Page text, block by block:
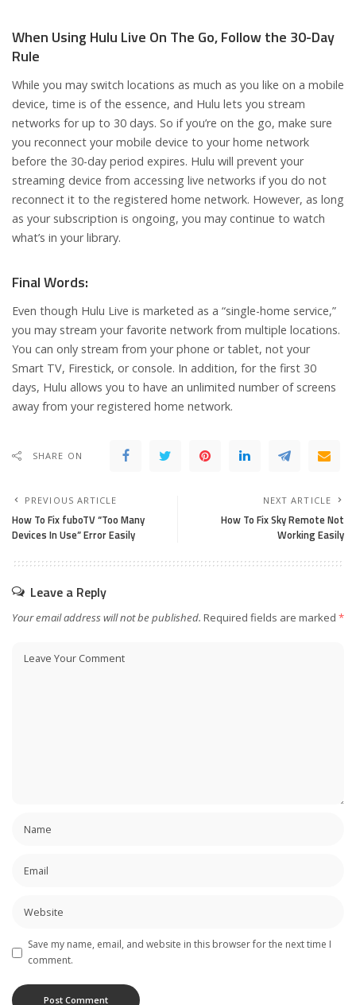
When Using Hulu Live On The Go, Follow the 30-Day
Rule
While you may switch locations as much as you like on a mobile
device, time is of the essence, and Hulu lets you stream
networks for up to 30 days. So if you’re on the go, make sure
you reconnect your mobile device to your home network
before the 30-day period expires. Hulu will prevent your
streaming device from accessing live networks if you do not
reconnect it to the registered home network. However, as long
as your subscription is ongoing, you may continue to watch
what’s in your library.
Final Words:
Even though Hulu Live is marketed as a “single-home service,”
you may stream your favorite network from multiple locations.
You can only stream from your phone or tablet, not your
Smart TV, Firestick, or console. In addition, for the first 30
days, Hulu allows you to have an unlimited number of screens
away from your registered home network.
SHARE ON
PREVIOUS ARTICLE
How To Fix fuboTV “Too Many
Devices In Use” Error Easily
NEXT ARTICLE
How To Fix Sky Remote Not
Working Easily
Leave a Reply
Your email address will not be published. Required fields are marked *
Save my name, email, and website in this browser for the next time I
comment.